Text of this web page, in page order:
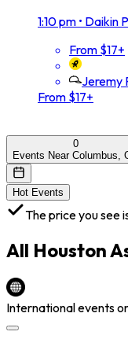
1:10 pm • Daikin
From $17+
Jeremy
From $17+
0
Events Near Columbus,
Hot Events
The price you see
All Houston
International events